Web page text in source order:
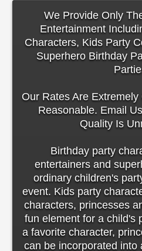
We Provide Only
Entertainment
Characters, Kids Party
Superhero Birthday
Our Rates Are
Reasonable. Email
Quality Is
Birthday party
entertainers and
ordinary children's
event. Kids party
characters, princesses
fun element for a child's
a favorite character,
can be incorporated into